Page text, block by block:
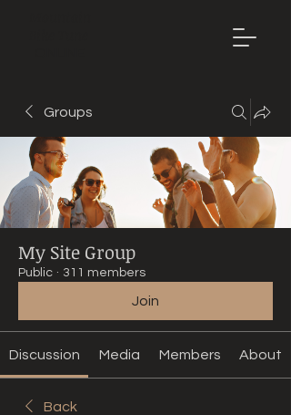
Groups
My Site Group
Public · 311 members
Join
Discussion Media Members About
Back